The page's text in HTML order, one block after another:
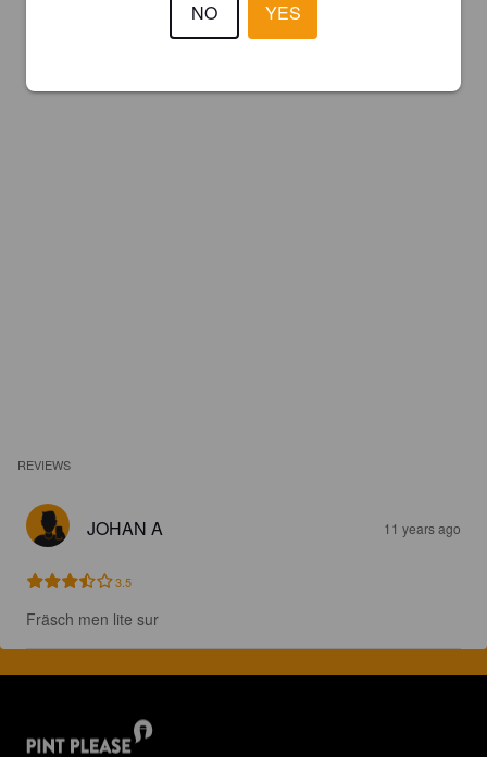
REVIEWS
JOHAN A 11 years ago
3.5
Fräsch men lite sur
NO YES